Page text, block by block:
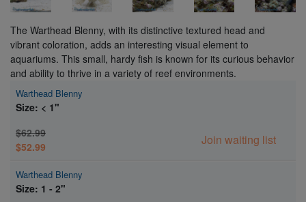
The Warthead Blenny, with its distinctive textured head and
vibrant coloration, adds an interesting visual element to
aquariums. This small, hardy fish is known for its curious behavior
and ability to thrive in a variety of reef environments.
Warthead Blenny
Size: < 1"
$62.99
$52.99
Join waiting list
Warthead Blenny
Size: 1 - 2"